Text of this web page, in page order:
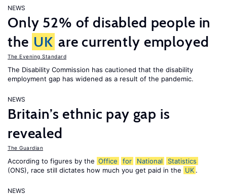
NEWS
Only 52% of disabled people in
the UK are currently employed
The Evening Standard
The Disability Commission has cautioned that the disability
employment gap has widened as a result of the pandemic.
NEWS
Britain’s ethnic pay gap is
revealed
The Guardian
According to figures by the Office for National
Statistics
(ONS), race still dictates how much you get paid in the UK .
NEWS